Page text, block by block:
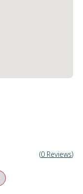
(0 Reviews)